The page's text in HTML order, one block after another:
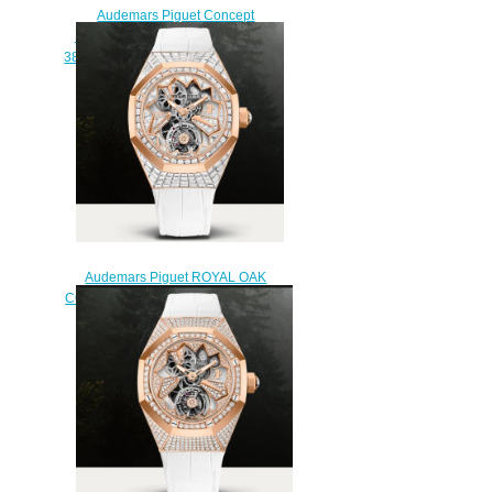
Audemars Piguet Concept
Replica FLYING TOURBILLON
38.5 MM 26228BC.ZZ.D011CR.01
watch
$235.00
Audemars Piguet ROYAL OAK
CONCEPT FLYING TOURBILLON
Watch Replica
26228OR.ZZ.D011CR.01
$250.00